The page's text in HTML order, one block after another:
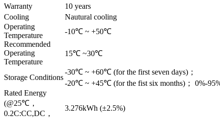
Warranty
10 years
Cooling
Nautural cooling
Operating
Temperature
-10℃ ~ +50℃
Recommended
Operating
Temperature
15℃ ~30℃
Storage Conditions
-30℃ ~ +60℃ (for the first seven days)；
-20℃ ~ +45℃ (for the fist six months)； 0%-
Rated Energy
(@25℃，
0.2C:CC,DC，
3.276kWh (±2.5%)